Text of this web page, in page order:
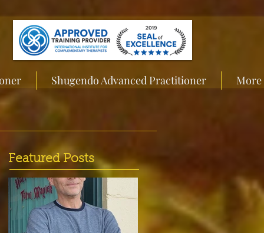
Shugendo Advanced Practitioner More
Featured Posts